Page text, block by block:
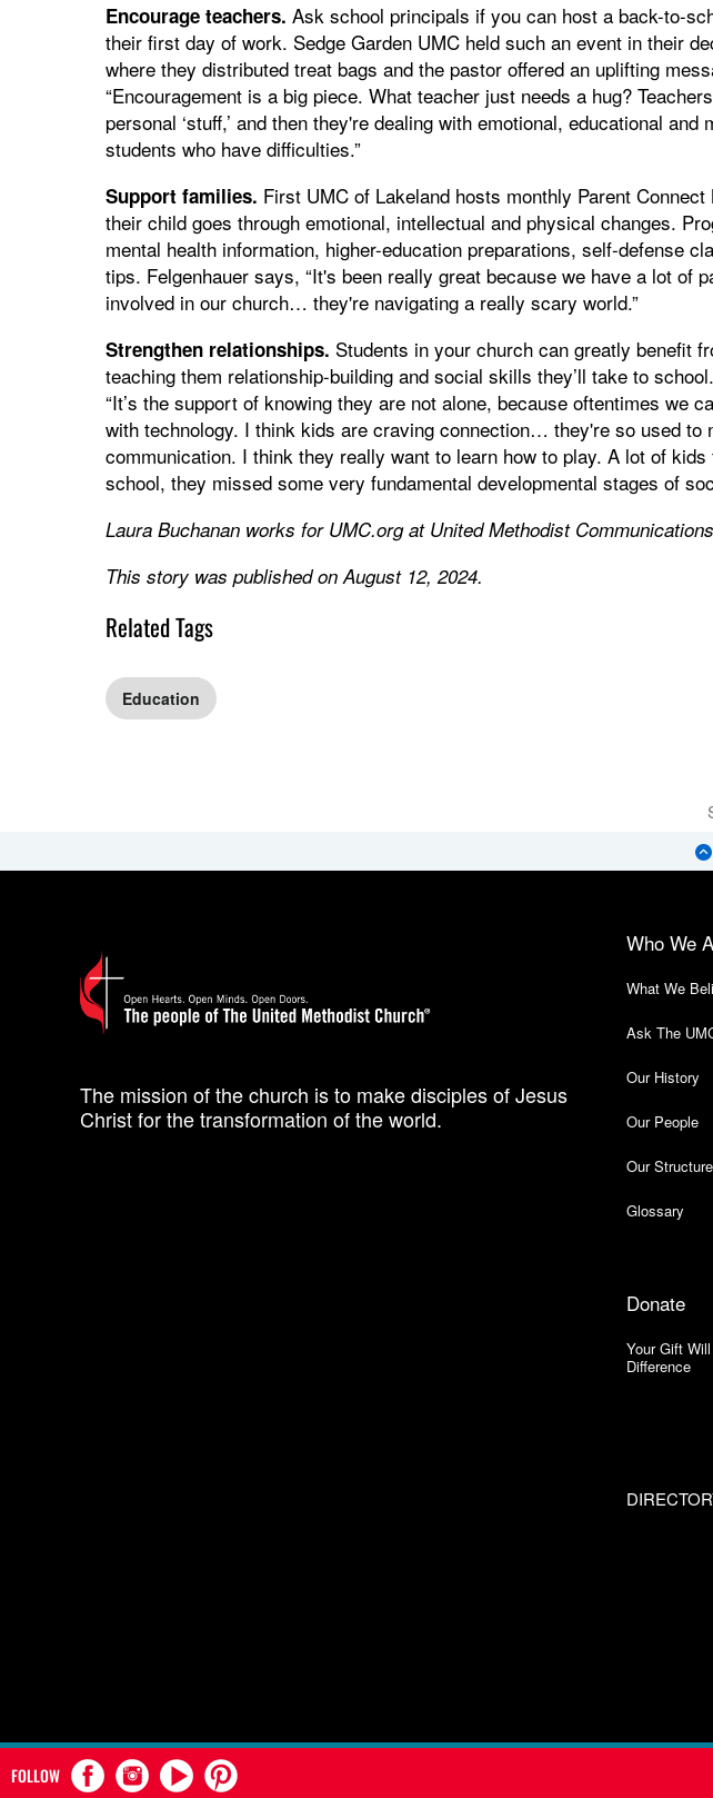
Encourage teachers. Ask school principals if you can host a back-to-
their first day of work. Sedge Garden UMC held such an event in their
where they distributed treat bags and the pastor offered an uplifting
“Encouragement is a big piece. What teacher just needs a hug?
personal ‘stuff,’ and then they're dealing with emotional, educational and
students who have difficulties.”
Support families. First UMC of Lakeland hosts monthly Parent
their child goes through emotional, intellectual and physical changes.
mental health information, higher-education preparations, self-defense
tips. Felgenhauer says, “It's been really great because we have a lot of
involved in our church… they're navigating a really scary world.”
Strengthen relationships. Students in your church can greatly benefit
teaching them relationship-building and social skills they’ll take to
“It’s the support of knowing they are not alone, because oftentimes we
with technology. I think kids are craving connection… they're so used to
communication. I think they really want to learn how to play. A lot of
school, they missed some very fundamental developmental stages of
Laura Buchanan works for UMC.org at United Methodist
This story was published on August 12, 2024.
Related Tags
Education
The mission of the church is to make disciples of Jesus
Christ for the transformation of the world.
Who We
What We
Ask The
Our History
Our People
Our Structure
Glossary
Donate
Your Gift
Difference
FOLLOW